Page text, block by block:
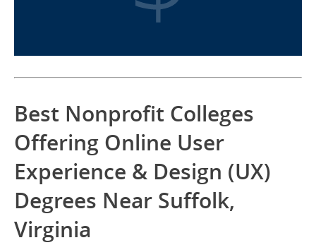
Best Nonprofit Colleges
Offering Online User
Experience & Design (UX)
Degrees Near Suffolk,
Virginia